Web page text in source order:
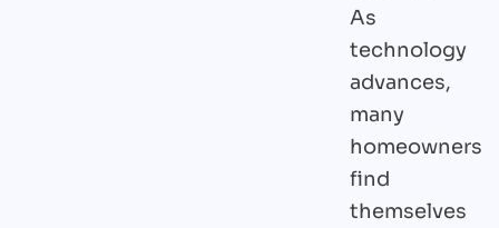
As
technology
advances,
many
homeowners
find
themselves